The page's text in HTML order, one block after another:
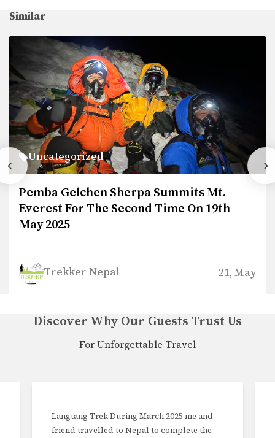
Similar
Mt.
On 19th
21, May
Uncategorized
Legal Documents
Discover Why Our Guests Trust Us
For Unforgettable Travel
Trekking in Nepal I have recently returned
to my home from Kathmandu having